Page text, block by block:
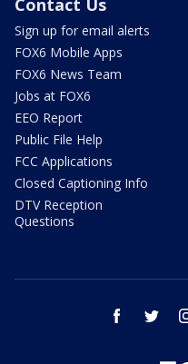
Contact Us
Sign up for email alerts
FOX6 Mobile Apps
FOX6 News Team
Jobs at FOX6
EEO Report
Public File Help
FCC Applications
Closed Captioning Info
DTV Reception
Questions
facebook twitter